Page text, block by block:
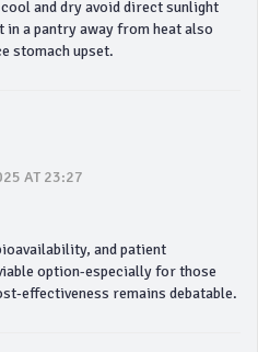
and dry avoid direct sunlight
a pantry away from heat also
stomach upset.
AT 23:27
and patient
option-especially for those
remains debatable.